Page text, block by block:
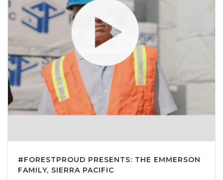
#FORESTPROUD PRESENTS: THE EMMERSON
FAMILY, SIERRA PACIFIC